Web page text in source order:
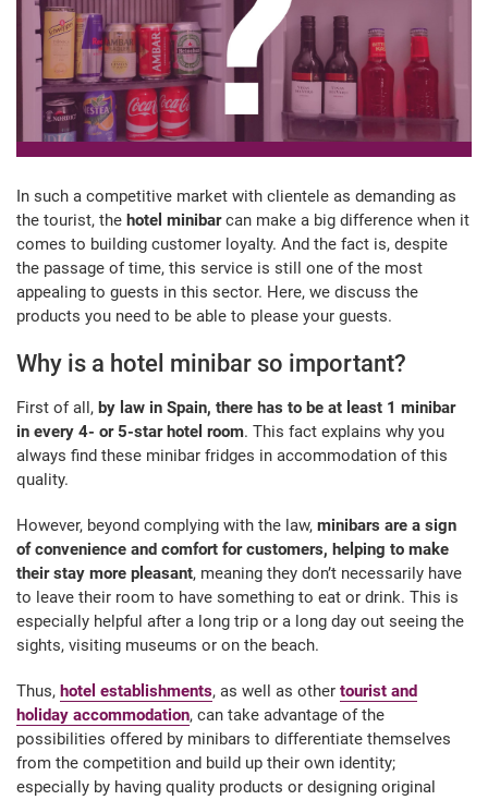
In such a competitive market with clientele as demanding as
the tourist, the hotel minibarcan make a big difference when it
comes to building customer loyalty. And the fact is, despite
the passage of time, this service is still one of the most
appealing to guests in this sector. Here, we discuss the
products you need to be able to please your guests.
Why is a hotel minibar so important?
First of all, by law in Spain, there has to be at least 1 minibar
in every 4- or 5-star hotel room. This fact explains why you
always find these minibar fridges in accommodation of this
quality.
However, beyond complying with the law, minibars are a sign
of convenience and comfort for customers, helping to make
their stay more pleasant, meaning they don’t necessarily have
to leave their room to have something to eat or drink. This is
especially helpful after a long trip or a long day out seeing the
sights, visiting museums or on the beach.
Thus, hotel establishments, as well as other tourist and
holiday accommodation, can take advantage of the
possibilities offered by minibars to differentiate themselves
from the competition and build up their own identity;
especially by having quality products or designing original